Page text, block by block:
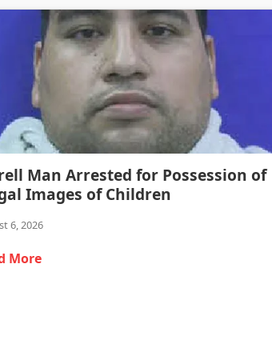
Terrell Man Arrested for Possession of Illegal Images of Children
Man Arrested for Possession of
Images of Children
6, 2026
More